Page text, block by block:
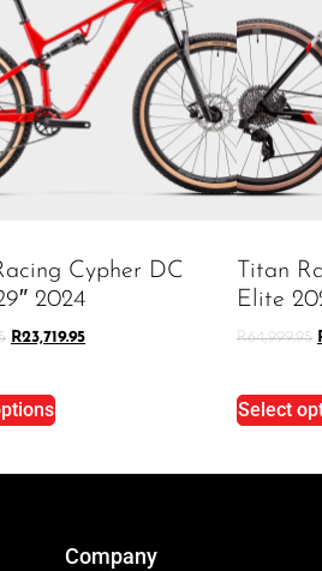
Cypher DC
2024
R23,719.95
Titan
Elite
R64,999.95
Select
Company